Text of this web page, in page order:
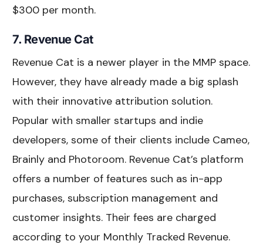
$300 per month.
7. Revenue Cat
Revenue Cat is a newer player in the MMP space.
However, they have already made a big splash
with their innovative attribution solution.
Popular with smaller startups and indie
developers, some of their clients include Cameo,
Brainly and Photoroom. Revenue Cat’s platform
offers a number of features such as in-app
purchases, subscription management and
customer insights. Their fees are charged
according to your Monthly Tracked Revenue.